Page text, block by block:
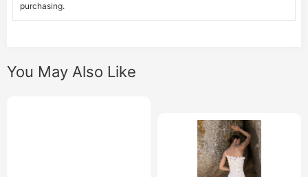
purchasing.
You May Also Like